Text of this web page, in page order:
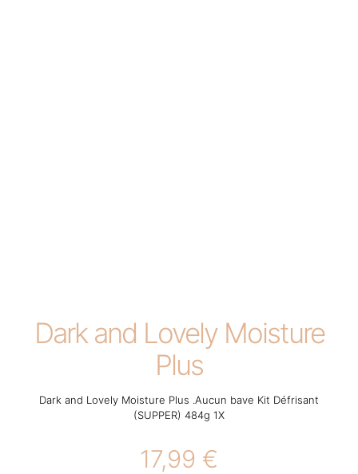
Dark and Lovely Moisture
Plus
Dark and Lovely Moisture Plus .Aucun bave Kit Défrisant
(SUPPER) 484g 1X
17,99 €